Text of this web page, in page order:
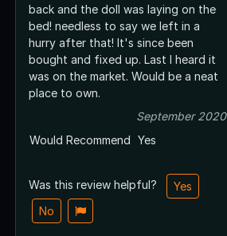
back and the doll was laying on the
bed! needless to say we left in a
hurry after that! It's since been
bought and fixed up. Last I heard it
was on the market. Would be a neat
place to own.
September 2020
Would Recommend Yes
Was this review helpful?
Yes
No